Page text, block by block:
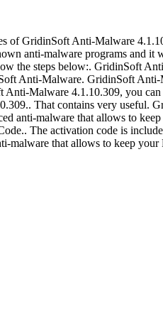
GridinSoft Anti-Malware
anti-malware programs and
the steps below:. GridinSoft
Anti-Malware. GridinSoft
Malware 4.1.10.309, you
That contains very useful.
malware that allows to
The activation code is
that allows to keep your